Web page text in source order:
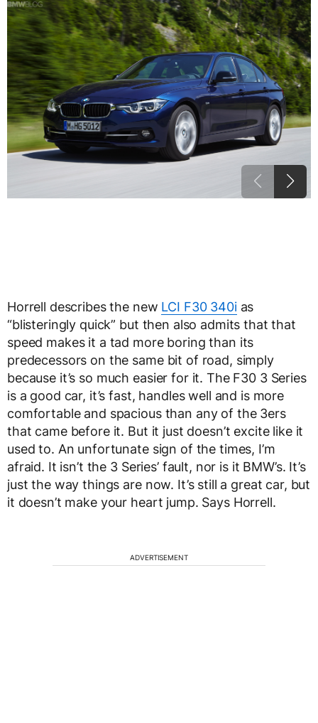
Horrell describes the new LCI F30 340ias
“blisteringly quick” but then also admits that that
speed makes it a tad more boring than its
predecessors on the same bit of road, simply
because it’s so much easier for it. The F30 3 Series
is a good car, it’s fast, handles well and is more
comfortable and spacious than any of the 3ers
that came before it. But it just doesn’t excite like it
used to. An unfortunate sign of the times, I’m
afraid. It isn’t the 3 Series’ fault, nor is it BMW’s. It’s
just the way things are now. It’s still a great car, but
it doesn’t make your heart jump. Says Horrell.
ADVERTISEMENT